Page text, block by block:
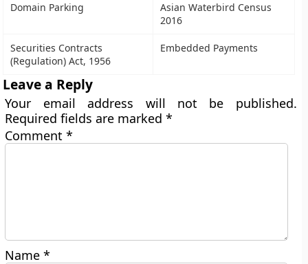
Domain Parking
Asian Waterbird Census
2016
Securities Contracts
(Regulation) Act, 1956
Embedded Payments
Leave a Reply
Your email address will not be published.
Required fields are marked*
Comment*
Name*